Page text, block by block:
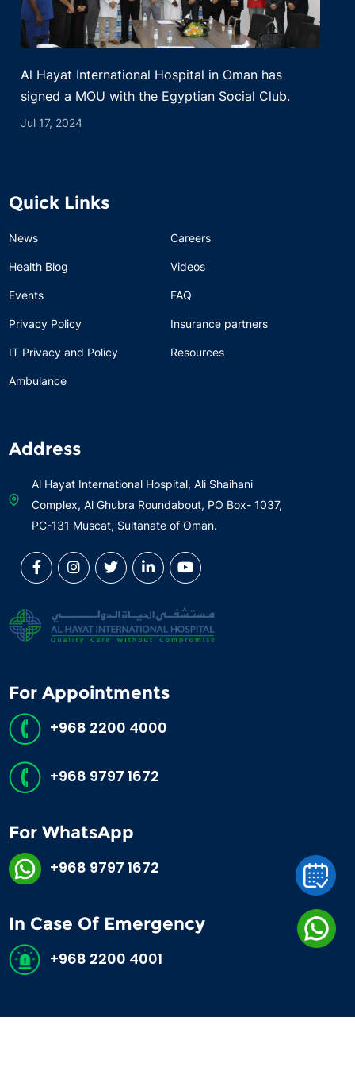
Al Hayat International Hospital in Oman has
signed a MOU with the Egyptian Social Club.
Jul 17, 2024
Quick Links
News Careers
Health Blog Videos
Events FAQ
Privacy Policy Insurance partners
IT Privacy and Policy Resources
Ambulance
Address
Al Hayat International Hospital, Ali Shaihani
Complex, Al Ghubra Roundabout, PO Box- 1037,
PC-131 Muscat, Sultanate of Oman.
For Appointments
+968 2200 4000
+968 9797 1672
For WhatsApp
+968 9797 1672
In Case Of Emergency
+968 2200 4001